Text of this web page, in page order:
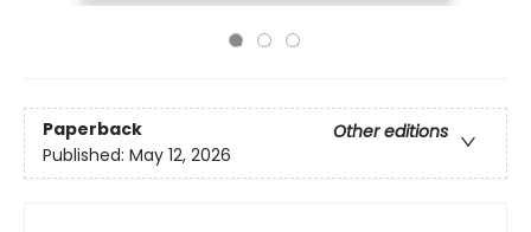
Paperback
Other editions
Published: May 12, 2026